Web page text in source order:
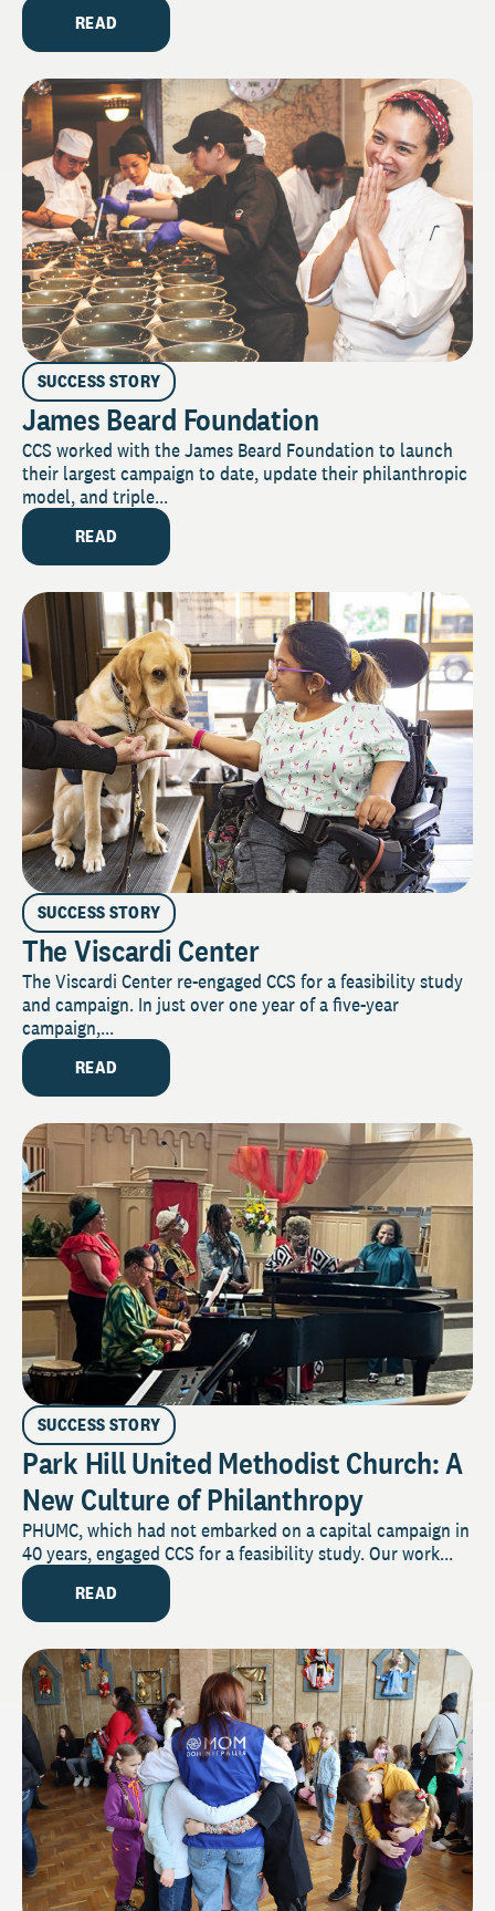
READ
SUCCESS STORY
James Beard Foundation
CCS worked with the James Beard Foundation to launch
their largest campaign to date, update their philanthropic
model, and triple...
READ
SUCCESS STORY
The Viscardi Center
The Viscardi Center re-engaged CCS for a feasibility study
and campaign. In just over one year of a five-year
campaign,...
READ
SUCCESS STORY
Park Hill United Methodist Church: A
New Culture of Philanthropy
PHUMC, which had not embarked on a capital campaign in
40 years, engaged CCS for a feasibility study. Our work...
READ